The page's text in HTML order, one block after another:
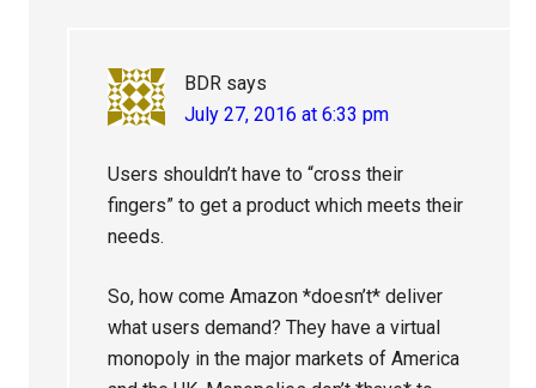
BDR says
July 27, 2016 at 6:33 pm
Users shouldn’t have to “cross their
fingers” to get a product which meets their
needs.
So, how come Amazon *doesn’t* deliver
what users demand? They have a virtual
monopoly in the major markets of America